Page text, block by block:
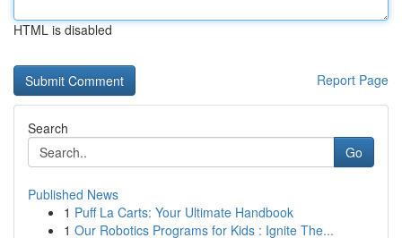
HTML is disabled
Report Page
Search
Go
Published News
1 Puff La Carts: Your Ultimate Handbook
1 Our Robotics Programs for Kids : Ignite The...